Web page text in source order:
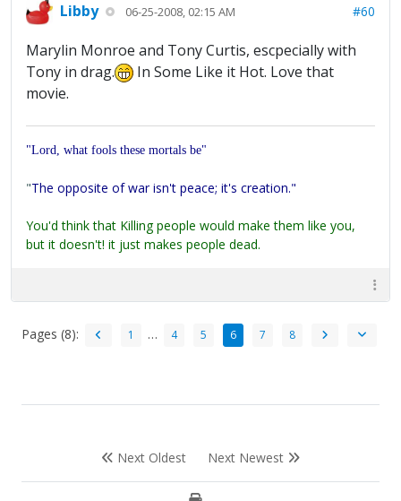
Libby 06-25-2008, 02:15 AM #60
Marylin Monroe and Tony Curtis, escpecially with
Tony in drag.
In Some Like it Hot. Love that
movie.
"Lord, what fools these mortals be"
"The opposite of war isn't peace; it's creation."
You'd think that Killing people would make them like you,
but it doesn't! it just makes people dead.
Pages (8): 1 … 4 5 6 7 8
Next Oldest Next Newest